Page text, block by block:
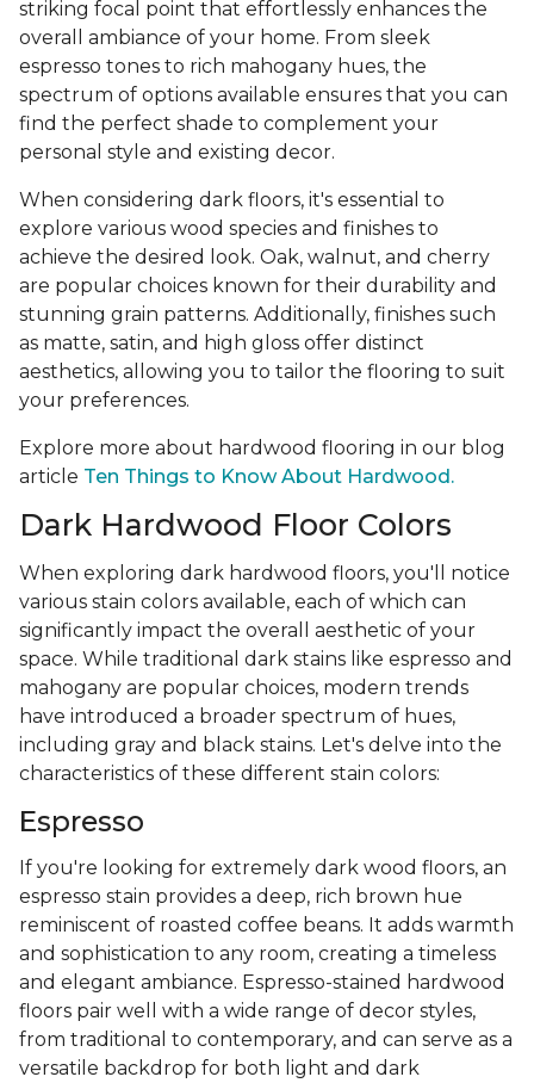
striking focal point that effortlessly enhances the
overall ambiance of your home. From sleek
espresso tones to rich mahogany hues, the
spectrum of options available ensures that you can
find the perfect shade to complement your
personal style and existing decor.
When considering dark floors, it's essential to
explore various wood species and finishes to
achieve the desired look. Oak, walnut, and cherry
are popular choices known for their durability and
stunning grain patterns. Additionally, finishes such
as matte, satin, and high gloss offer distinct
aesthetics, allowing you to tailor the flooring to suit
your preferences.
Explore more about hardwood flooring in our blog
article Ten Things to Know About Hardwood.
Dark Hardwood Floor Colors
When exploring dark hardwood floors, you'll notice
various stain colors available, each of which can
significantly impact the overall aesthetic of your
space. While traditional dark stains like espresso and
mahogany are popular choices, modern trends
have introduced a broader spectrum of hues,
including gray and black stains. Let's delve into the
characteristics of these different stain colors:
Espresso
If you're looking for extremely dark wood floors, an
espresso stain provides a deep, rich brown hue
reminiscent of roasted coffee beans. It adds warmth
and sophistication to any room, creating a timeless
and elegant ambiance. Espresso-stained hardwood
floors pair well with a wide range of decor styles,
from traditional to contemporary, and can serve as a
versatile backdrop for both light and dark